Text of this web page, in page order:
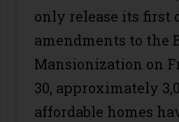
only release its first
amendments to the
Mansionization on
30, approximately
affordable homes